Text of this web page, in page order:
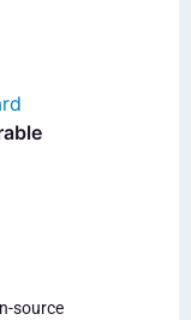
source